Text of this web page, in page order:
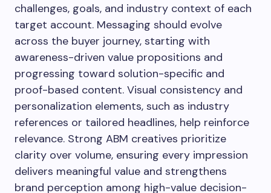
challenges, goals, and industry context of each
target account. Messaging should evolve
across the buyer journey, starting with
awareness-driven value propositions and
progressing toward solution-specific and
proof-based content. Visual consistency and
personalization elements, such as industry
references or tailored headlines, help reinforce
relevance. Strong ABM creatives prioritize
clarity over volume, ensuring every impression
delivers meaningful value and strengthens
brand perception among high-value decision-